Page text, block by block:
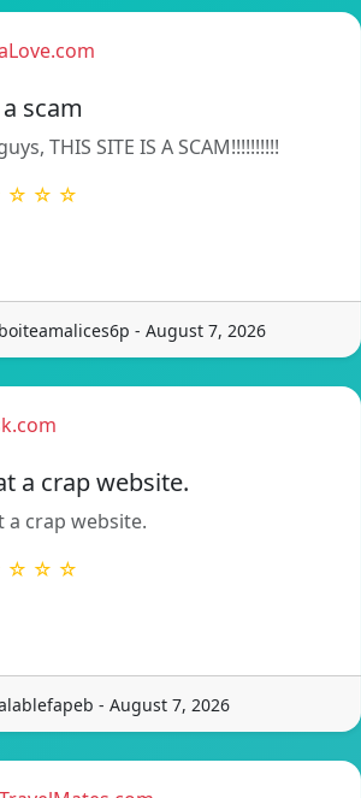
scam
THIS SITE IS A SCAM!!!!!!!!!!
☆ ☆ ☆
boiteamalices6p - August 7, 2026
a crap website.
a crap website.
☆ ☆ ☆
- August 7, 2026